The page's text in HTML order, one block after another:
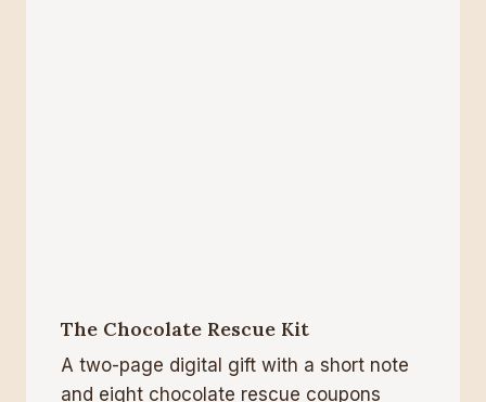
The Chocolate Rescue Kit
A two-page digital gift with a short note
and eight chocolate rescue coupons